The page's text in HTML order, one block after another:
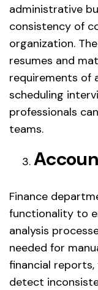
administrative
consistency of
organization.
resumes and
requirements of
scheduling
professionals
teams.
Finance
functionality to
analysis
needed for
financial
detect